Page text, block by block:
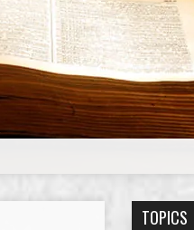
TOPICS